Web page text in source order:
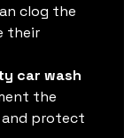
clog the
their
car wash
the
protect